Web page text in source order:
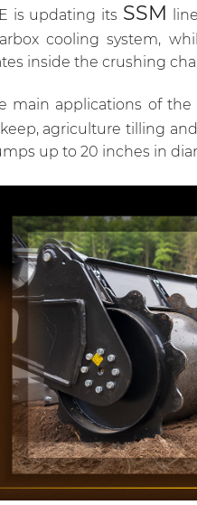
is updating its SSM
cooling system,
inside the crushing
main applications of the
agriculture tilling
up to 20 inches in